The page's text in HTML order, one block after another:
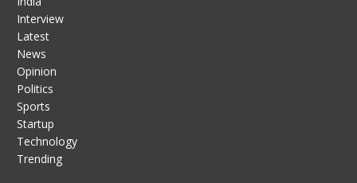
Interview
Latest
News
Opinion
Politics
Sports
Startup
Technology
Trending